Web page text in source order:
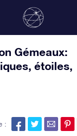
Gémeaux:
étoiles,
: